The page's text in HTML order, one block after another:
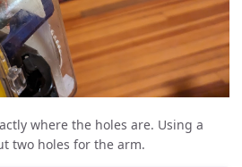
where the holes are. Using a
two holes for the arm.